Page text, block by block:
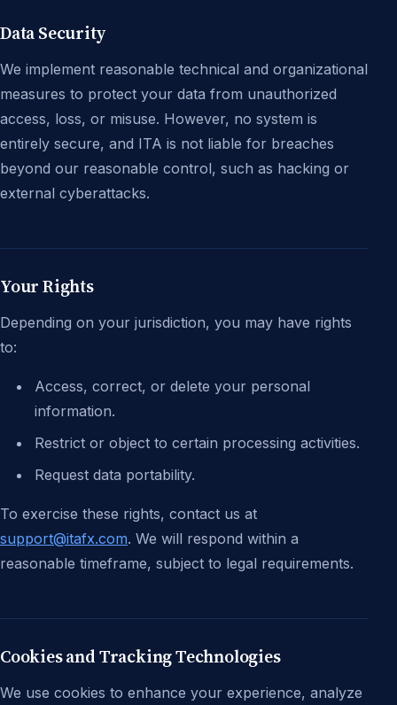
Data Security
We implement reasonable technical and organizational
measures to protect your data from unauthorized
access, loss, or misuse. However, no system is
entirely secure, and ITA is not liable for breaches
beyond our reasonable control, such as hacking or
external cyberattacks.
Your Rights
Depending on your jurisdiction, you may have rights
to:
Access, correct, or delete your personal
information.
Restrict or object to certain processing activities.
Request data portability.
To exercise these rights, contact us at
support@itafx.com. We will respond within a
reasonable timeframe, subject to legal requirements.
Cookies and Tracking Technologies
We use cookies to enhance your experience, analyze